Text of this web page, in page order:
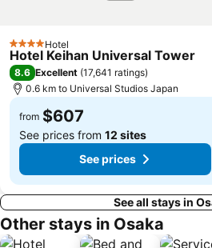
4 StarsHotel
Hotel Keihan Universal Tower
8.6 Excellent (17,641 ratings)
0.6 km to Universal Studios Japan
from $607
See prices from 12 sites
See prices
See all stays in
Other stays in Osaka